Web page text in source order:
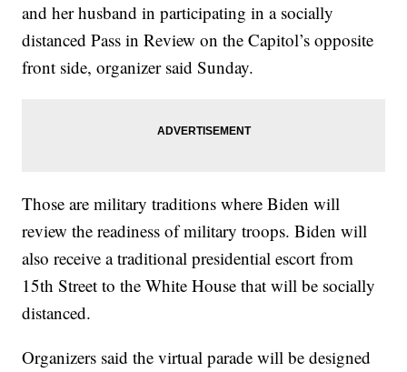
and her husband in participating in a socially
distanced Pass in Review on the Capitol’s opposite
front side, organizer said Sunday.
Those are military traditions where Biden will
review the readiness of military troops. Biden will
also receive a traditional presidential escort from
15th Street to the White House that will be socially
distanced.
Organizers said the virtual parade will be designed